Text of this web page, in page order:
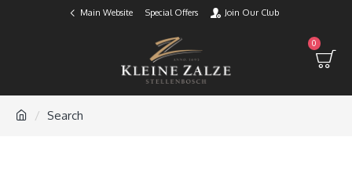
Main Website Special Offers Join Our Club
0
Search